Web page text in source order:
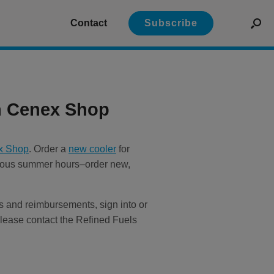
Contact Subscribe
Shop
Shop. Order a new cooler for
summer hours–order new,
and reimbursements, sign into or
contact the Refined Fuels